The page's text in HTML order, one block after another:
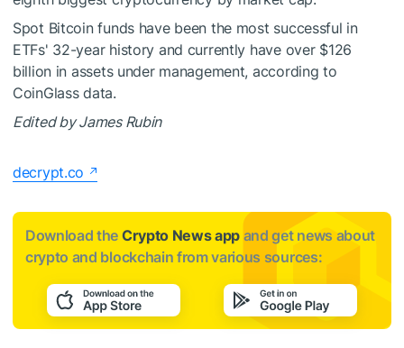
Spot Bitcoin funds have been the most successful in
ETFs' 32-year history and currently have over $126
billion in assets under management, according to
CoinGlass data.
Edited by James Rubin
decrypt.co
Download the Crypto News app and get news about
crypto and blockchain from various sources: